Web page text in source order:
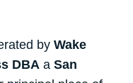
by Wake
DBA a San